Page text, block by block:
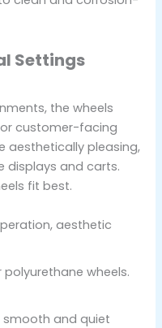
Settings
the wheels
customer-facing
aesthetically pleasing,
displays and carts.
fit best.
aesthetic
wheels.
smooth and quiet